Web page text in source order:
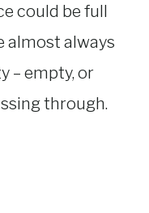
could be full
almost always
– empty, or
through.